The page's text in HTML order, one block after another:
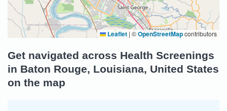
Leaflet | ©OpenStreetMapcontributors
Get navigated across Health Screenings
in Baton Rouge, Louisiana, United States
on the map